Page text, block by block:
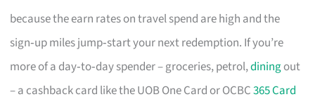
because the earn rates on travel spend are high and the
sign‑up miles jump‑start your next redemption. If you’re
more of a day‑to‑day spender – groceries, petrol,diningout
– a cashback card like the UOB One Card or OCBC365 Card